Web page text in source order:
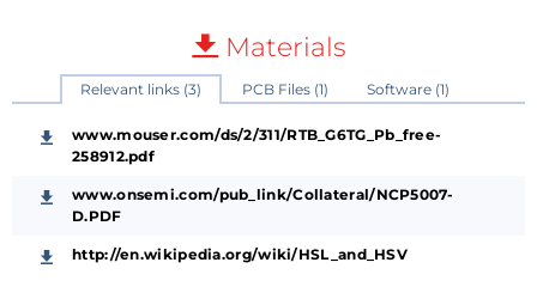
Materials
Relevant links (3) PCB Files (1) Software (1)
www.mouser.com/ds/2/311/RTB_G6TG_Pb_free-
258912.pdf
www.onsemi.com/pub_link/Collateral/NCP5007-
D.PDF
http://en.wikipedia.org/wiki/HSL_and_HSV